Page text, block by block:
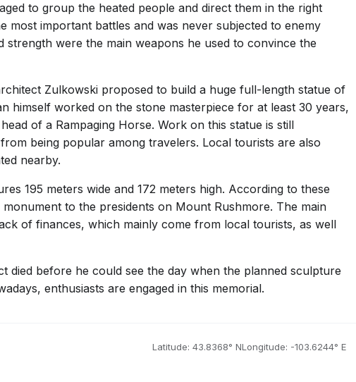
to group the heated people and direct them in the right
most important battles and was never subjected to enemy
strength were the main weapons he used to convince the
Zulkowski proposed to build a huge full-length statue of
himself worked on the stone masterpiece for at least 30 years,
of a Rampaging Horse. Work on this statue is still
being popular among travelers. Local tourists are also
nearby.
195 meters wide and 172 meters high. According to these
to the presidents on Mount Rushmore. The main
of finances, which mainly come from local tourists, as well
died before he could see the day when the planned sculpture
enthusiasts are engaged in this memorial.
Latitude: 43.8368° NLongitude: -103.6244° E